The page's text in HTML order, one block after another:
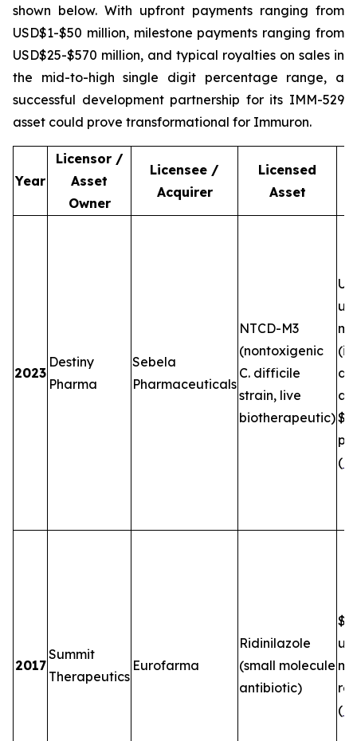
shown below. With upfront payments ranging from
USD$1-$50 million, milestone payments ranging from
USD$25-$570 million, and typical royalties on sales in
the mid-to-high single digit percentage range, a
successful development partnership for its IMM-529
asset could prove transformational for Immuron.
Year
Licensor /
Asset
Owner
Licensee /
Acquirer
Licensed
Asset
2023
Destiny
Pharma
Sebela
Pharmaceuticals
NTCD-M3
(nontoxigenic
C. difficile
strain, live
biotherapeutic)
up
(
2017
Summit
Therapeutics
Eurofarma
Ridinilazole
(small molecule
antibiotic)
up
(